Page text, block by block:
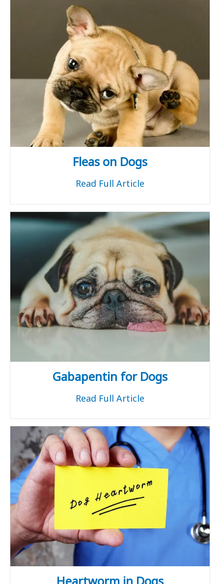
Fleas on Dogs
Read Full Article
Gabapentin for Dogs
Read Full Article